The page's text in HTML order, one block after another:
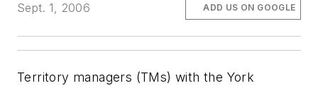
Sept. 1, 2006
ADD US ON GOOGLE
Territory managers (TMs) with the York